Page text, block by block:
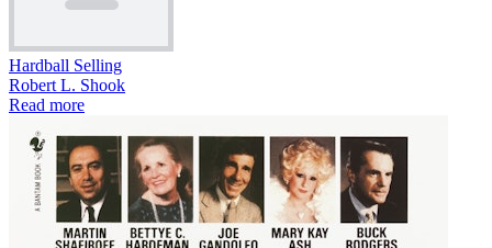
Hardball Selling
Robert L. Shook
Read more